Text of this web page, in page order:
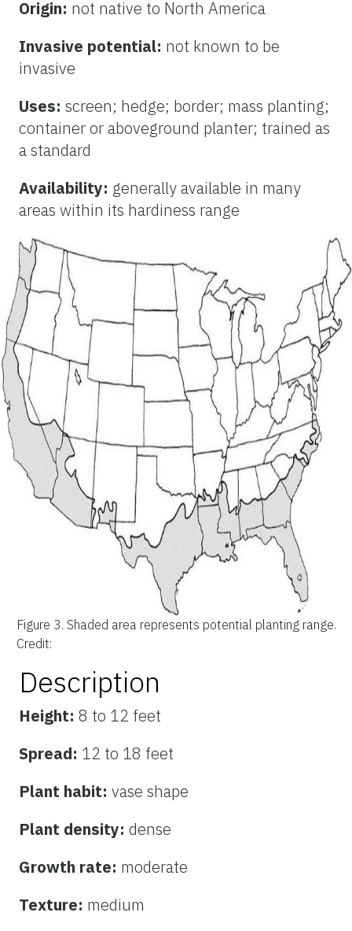
Origin: not native to North America
Invasive potential: not known to be
invasive
Uses: screen; hedge; border; mass planting;
container or aboveground planter; trained as
a standard
Availability: generally available in many
areas within its hardiness range
Figure 3. Shaded area represents potential planting range.
Credit:
Description
Height: 8 to 12 feet
Spread: 12 to 18 feet
Plant habit: vase shape
Plant density: dense
Growth rate: moderate
Texture: medium